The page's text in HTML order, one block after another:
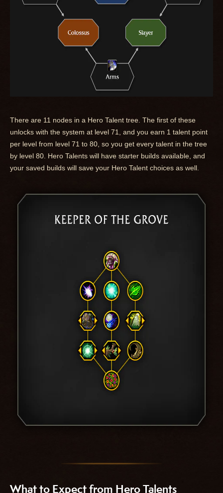
There are 11 nodes in a Hero Talent tree. The first of these
unlocks with the system at level 71, and you earn 1 talent point
per level from level 71 to 80, so you get every talent in the tree
by level 80. Hero Talents will have starter builds available, and
your saved builds will save your Hero Talent choices as well.
What to Expect from Hero Talents